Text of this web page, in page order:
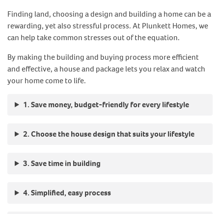
Finding land, choosing a design and building a home can be a
rewarding, yet also stressful process. At Plunkett Homes, we
can help take common stresses out of the equation.
By making the building and buying process more efficient
and effective, a house and package lets you relax and watch
your home come to life.
1. Save money, budget-friendly for every lifestyle
2. Choose the house design that suits your lifestyle
3. Save time in building
4. Simplified, easy process